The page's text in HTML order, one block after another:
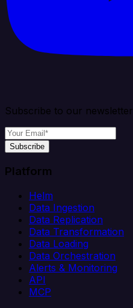
Subscribe to our newsletter
Subscribe
Platform
Helm
Data Ingestion
Data Replication
Data Transformation
Data Loading
Data Orchestration
Alerts & Monitoring
API
MCP